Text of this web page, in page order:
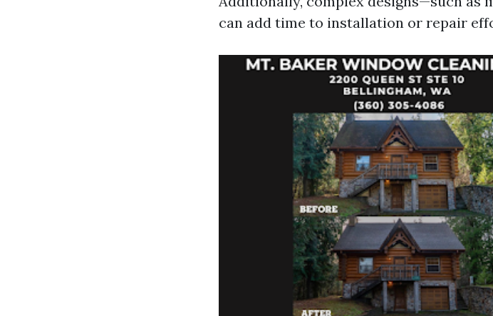
can add time to installation or repair